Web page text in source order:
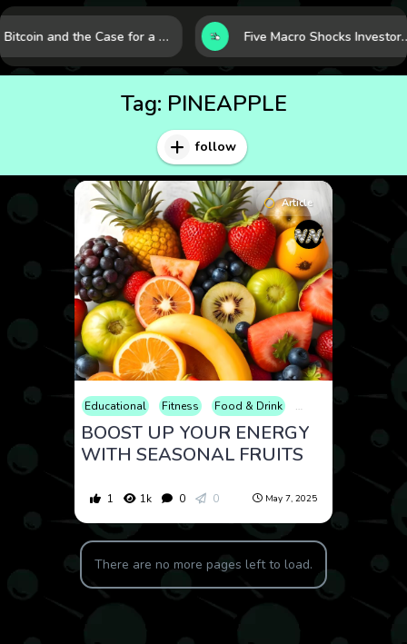
Bitcoin and the Case for a New Monetary Safe Haven in a Breaking Global Economy Five Macro Shocks Investors Can’t
Tag: PINEAPPLE
follow
Article
Educational Fitness Food & Drink Health
BOOST UP YOUR ENERGY
WITH SEASONAL FRUITS
1 1k 0 0 May 7, 2025
There are no more pages left to load.